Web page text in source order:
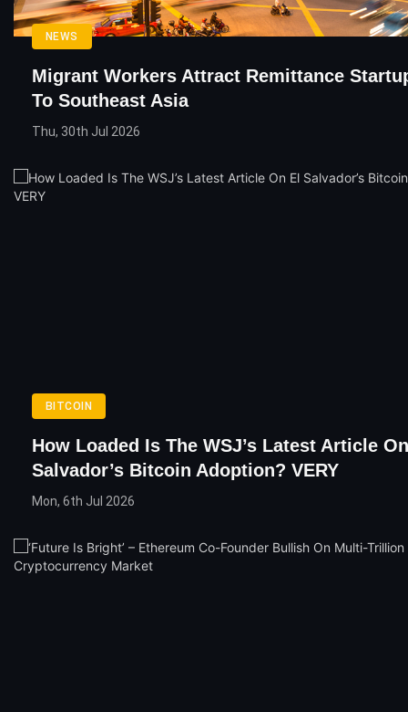
NEWS
Migrant Workers Attract Remittance
To Southeast Asia
Thu, 30th Jul 2026
BITCOIN
How Loaded Is The WSJ’s Latest Article
Salvador’s Bitcoin Adoption? VERY
Mon, 6th Jul 2026